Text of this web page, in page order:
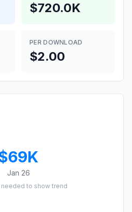
$720.0K
PER DOWNLOAD
$2.00
Jan 26
needed to show trend